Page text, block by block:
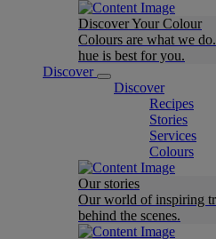
Discover Your Colour
Colours are what we
hue is best for you.
Discover
Discover
Recipes
Stories
Services
Colours
Our stories
Our world of inspiring
behind the scenes.